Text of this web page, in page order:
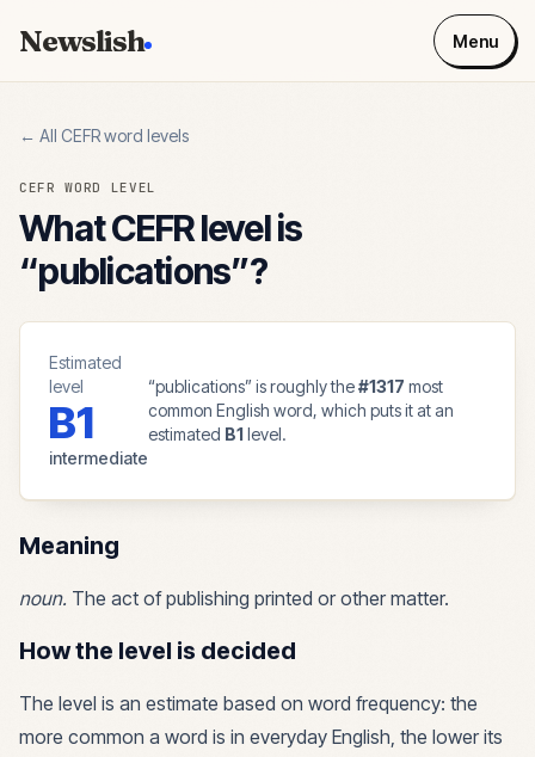
Newslish Menu
← All CEFR word levels
CEFR WORD LEVEL
What CEFR level is
“publications”?
Estimated
level
B1
intermediate
“publications” is roughly the#1317 most
common English word, which puts it at an
estimated B1level.
Meaning
noun. The act of publishing printed or other matter.
How the level is decided
The level is an estimate based on word frequency: the
more common a word is in everyday English, the lower its